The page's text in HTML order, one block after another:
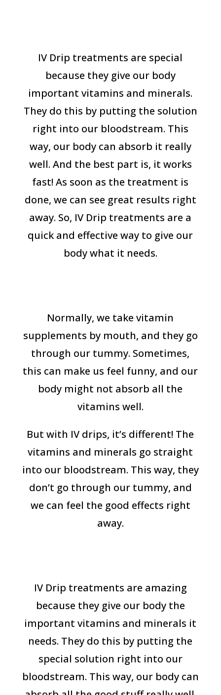
IV Drip treatments are special
because they give our body
important vitamins and minerals.
They do this by putting the solution
right into our bloodstream. This
way, our body can absorb it really
well. And the best part is, it works
fast! As soon as the treatment is
done, we can see great results right
away. So, IV Drip treatments are a
quick and effective way to give our
body what it needs.
Normally, we take vitamin
supplements by mouth, and they go
through our tummy. Sometimes,
this can make us feel funny, and our
body might not absorb all the
vitamins well.
But with IV drips, it’s different! The
vitamins and minerals go straight
into our bloodstream. This way, they
don’t go through our tummy, and
we can feel the good effects right
away.
IV Drip treatments are amazing
because they give our body the
important vitamins and minerals it
needs. They do this by putting the
special solution right into our
bloodstream. This way, our body can